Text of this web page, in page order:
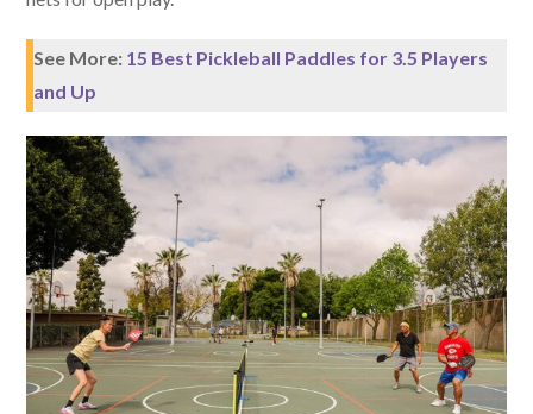
See More: 15 Best Pickleball Paddles for 3.5 Players
and Up